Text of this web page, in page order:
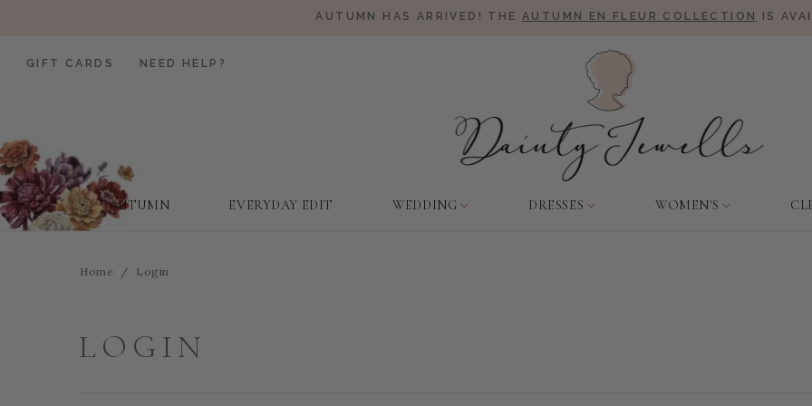
AUTUMN HAS ARRIVED! THE AUTUMN EN FLEUR COLLECTION IS
AUTUMN EVERYDAY EDIT WEDDING DRESSES WOMEN'S
GIFT CARDS NEED HELP?
Home Login
LOGIN